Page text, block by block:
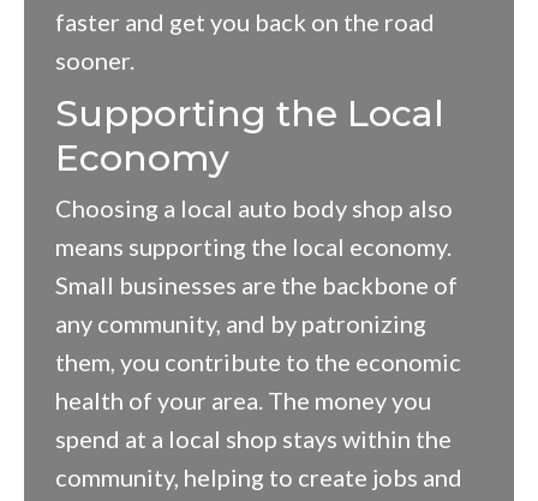
faster and get you back on the road
sooner.
Supporting the Local
Economy
Choosing a local auto body shop also
means supporting the local economy.
Small businesses are the backbone of
any community, and by patronizing
them, you contribute to the economic
health of your area. The money you
spend at a local shop stays within the
community, helping to create jobs and